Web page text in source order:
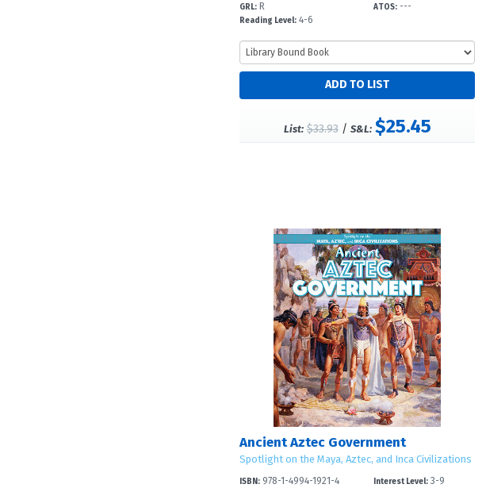
GRL: R
Reading Level: 4-6
2
ATOS: ---
List: $33.93/ S&L: $25.45
Ancient Aztec Government
Spotlight on the Maya, Aztec, and Inca Civilizations
ISBN: 978-1-4994-1921-4 Interest Level: 3-9